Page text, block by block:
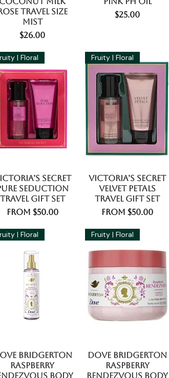
Travel Size
Mist
Price
$26.00
Price
$25.00
| Floral
Secret
Seduction
Travel Gift Set
From $50.00
Sale Price
Fruity | Floral
Victoria’s Secret
Velvet Petals
Travel Gift Set
From $50.00
Sale Price
| Floral
Bridgerton
Raspberry
Body
Fruity | Floral
Dove Bridgerton
Raspberry
Rendezvous Body